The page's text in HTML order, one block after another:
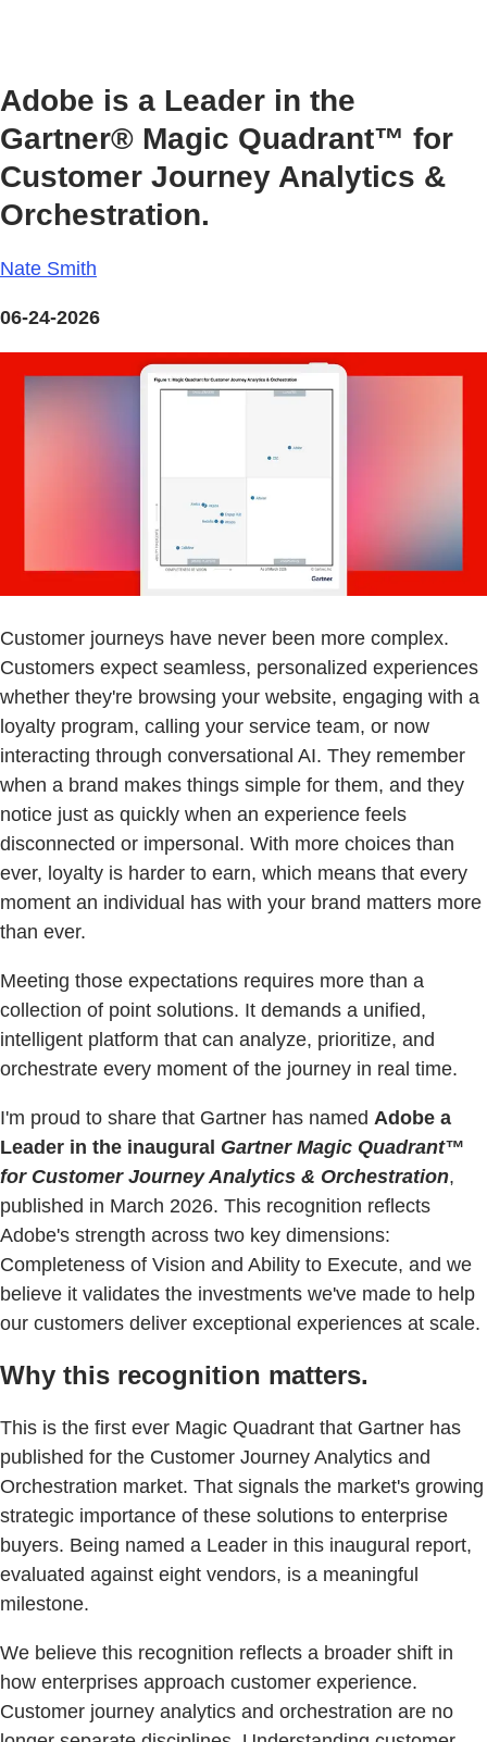
Adobe is a Leader in the
Gartner® Magic Quadrant™ for
Customer Journey Analytics &
Orchestration.
Nate Smith
06-24-2026
Customer journeys have never been more complex.
Customers expect seamless, personalized experiences
whether they're browsing your website, engaging with a
loyalty program, calling your service team, or now
interacting through conversational AI. They remember
when a brand makes things simple for them, and they
notice just as quickly when an experience feels
disconnected or impersonal. With more choices than
ever, loyalty is harder to earn, which means that every
moment an individual has with your brand matters more
than ever.
Meeting those expectations requires more than a
collection of point solutions. It demands a unified,
intelligent platform that can analyze, prioritize, and
orchestrate every moment of the journey in real time.
I'm proud to share that Gartner has named Adobe a
Leader in the inaugural Gartner Magic Quadrant™
for Customer Journey Analytics & Orchestration,
published in March 2026. This recognition reflects
Adobe's strength across two key dimensions:
Completeness of Vision and Ability to Execute, and we
believe it validates the investments we've made to help
our customers deliver exceptional experiences at scale.
Why this recognition matters.
This is the first ever Magic Quadrant that Gartner has
published for the Customer Journey Analytics and
Orchestration market. That signals the market's growing
strategic importance of these solutions to enterprise
buyers. Being named a Leader in this inaugural report,
evaluated against eight vendors, is a meaningful
milestone.
We believe this recognition reflects a broader shift in
how enterprises approach customer experience.
Customer journey analytics and orchestration are no